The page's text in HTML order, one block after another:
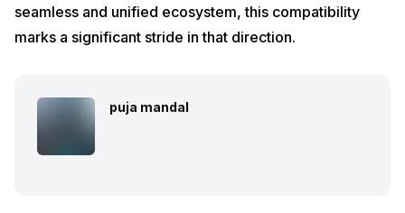
seamless and unified ecosystem, this compatibility
marks a significant stride in that direction.
puja mandal